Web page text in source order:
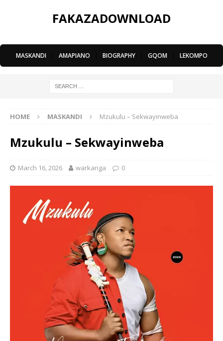
FAKAZADOWNLOAD
MASKANDI AMAPIANO BIOGRAPHY GQOM LEKOMPO
HOME MASKANDI Mzukulu – Sekwayinweba
Mzukulu – Sekwayinweba
March 16, 2026 warkanga 0